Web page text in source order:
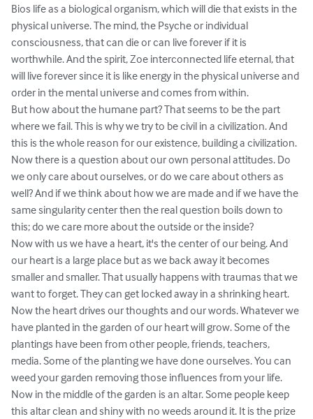
Bios life as a biological organism, which will die that exists in the
physical universe. The mind, the Psyche or individual
consciousness, that can die or can live forever if it is
worthwhile. And the spirit, Zoe interconnected life eternal, that
will live forever since it is like energy in the physical universe and
order in the mental universe and comes from within.
But how about the humane part? That seems to be the part
where we fail. This is why we try to be civil in a civilization. And
this is the whole reason for our existence, building a civilization.
Now there is a question about our own personal attitudes. Do
we only care about ourselves, or do we care about others as
well? And if we think about how we are made and if we have the
same singularity center then the real question boils down to
this; do we care more about the outside or the inside?
Now with us we have a heart, it's the center of our being. And
our heart is a large place but as we back away it becomes
smaller and smaller. That usually happens with traumas that we
want to forget. They can get locked away in a shrinking heart.
Now the heart drives our thoughts and our words. Whatever we
have planted in the garden of our heart will grow. Some of the
plantings have been from other people, friends, teachers,
media. Some of the planting we have done ourselves. You can
weed your garden removing those influences from your life.
Now in the middle of the garden is an altar. Some people keep
this altar clean and shiny with no weeds around it. It is the prize